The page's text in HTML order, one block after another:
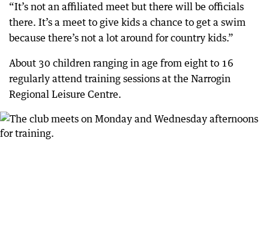
“It’s not an affiliated meet but there will be officials
there. It’s a meet to give kids a chance to get a swim
because there’s not a lot around for country kids.”
About 30 children ranging in age from eight to 16
regularly attend training sessions at the Narrogin
Regional Leisure Centre.